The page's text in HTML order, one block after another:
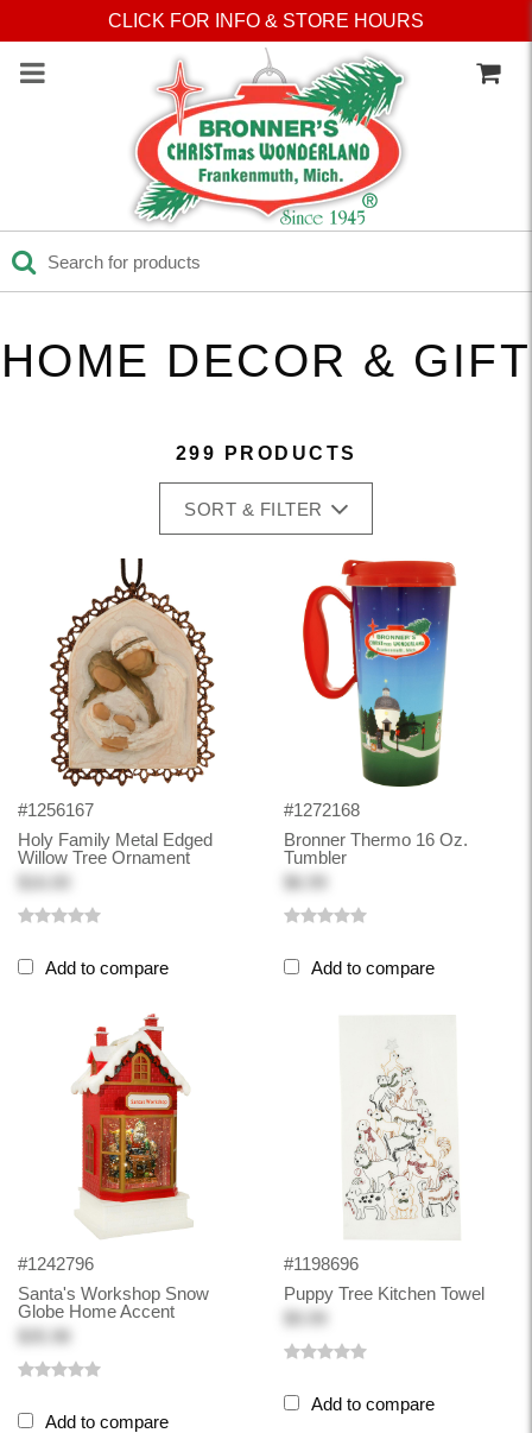
Press Alt+1 for screen-
reader mode, Alt+0 to
cancel
Accessibility Screen-
Reader Guide, Feedback,
and Issue Reporting | New
CLICK FOR INFO & STORE HOURS
HOME DECOR & GIFT
299 PRODUCTS
SORT & FILTER
#1256167
Holy Family Metal Edged
Willow Tree Ornament
Add to compare
#1272168
Bronner Thermo 16 Oz.
Tumbler
$6.99
Add to compare
#1242796
Santa's Workshop Snow
Globe Home Accent
Add to compare
#1198696
Puppy Tree Kitchen Towel
Add to compare